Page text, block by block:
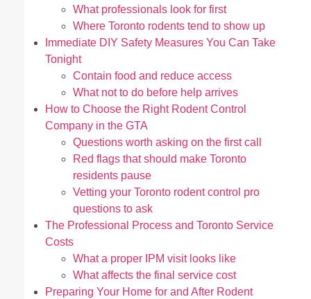
What professionals look for first
Where Toronto rodents tend to show up
Immediate DIY Safety Measures You Can Take
Tonight
Contain food and reduce access
What not to do before help arrives
How to Choose the Right Rodent Control
Company in the GTA
Questions worth asking on the first call
Red flags that should make Toronto
residents pause
Vetting your Toronto rodent control pro
questions to ask
The Professional Process and Toronto Service
Costs
What a proper IPM visit looks like
What affects the final service cost
Preparing Your Home for and After Rodent